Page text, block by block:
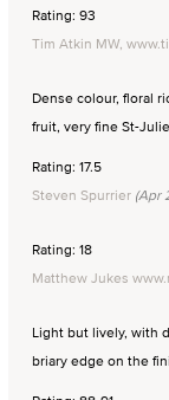
Rating: 93
Tim Atkin MW,
Dense colour, floral
fruit, very fine St-
Rating: 17.5
Steven Spurrier (Apr
Rating: 18
Matthew Jukes
Light but lively, with
briary edge on the